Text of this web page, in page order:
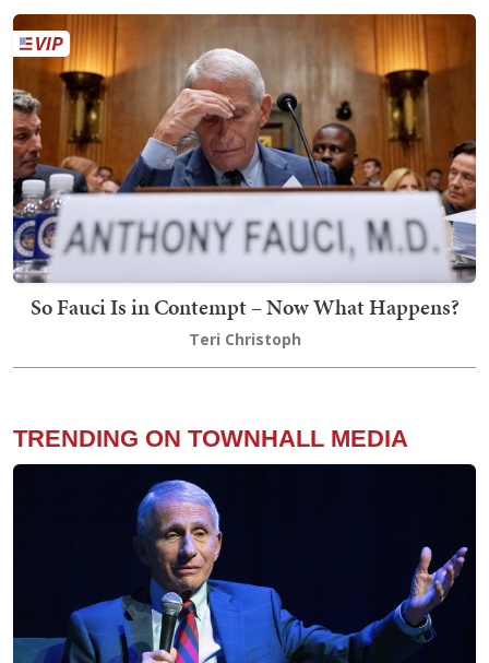
So Fauci Is in Contempt – Now What Happens?
Teri Christoph
TRENDING ON TOWNHALL MEDIA